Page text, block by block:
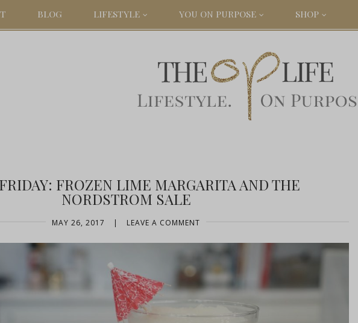
BLOG LIFESTYLE YOU ON PURPOSE SHOP
FROZEN LIME MARGARITA AND THE
NORDSTROM SALE
MAY 26, 2017 | LEAVE A COMMENT